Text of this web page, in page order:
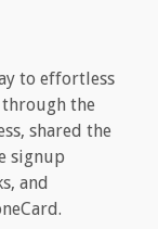
to effortless
through the
shared the
signup
and